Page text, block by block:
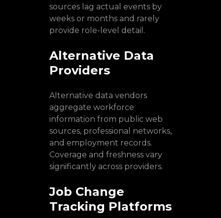
sources lag actual events by
weeks or months and rarely
provide role-level detail.
Alternative Data
Providers
Alternative data vendors
aggregate workforce
information from public web
sources, professional networks,
and employment records.
Coverage and freshness vary
significantly across providers.
Job Change
Tracking Platforms